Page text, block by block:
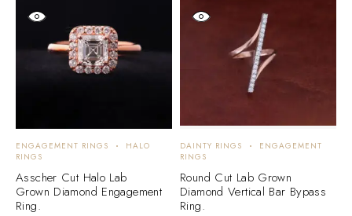
ENGAGEMENT RINGS
HALO
RINGS
Asscher Cut Halo Lab
Grown Diamond Engagement
Ring.
DAINTY RINGS
ENGAGEMENT
RINGS
Round Cut Lab Grown
Diamond Vertical Bar Bypass
Ring.